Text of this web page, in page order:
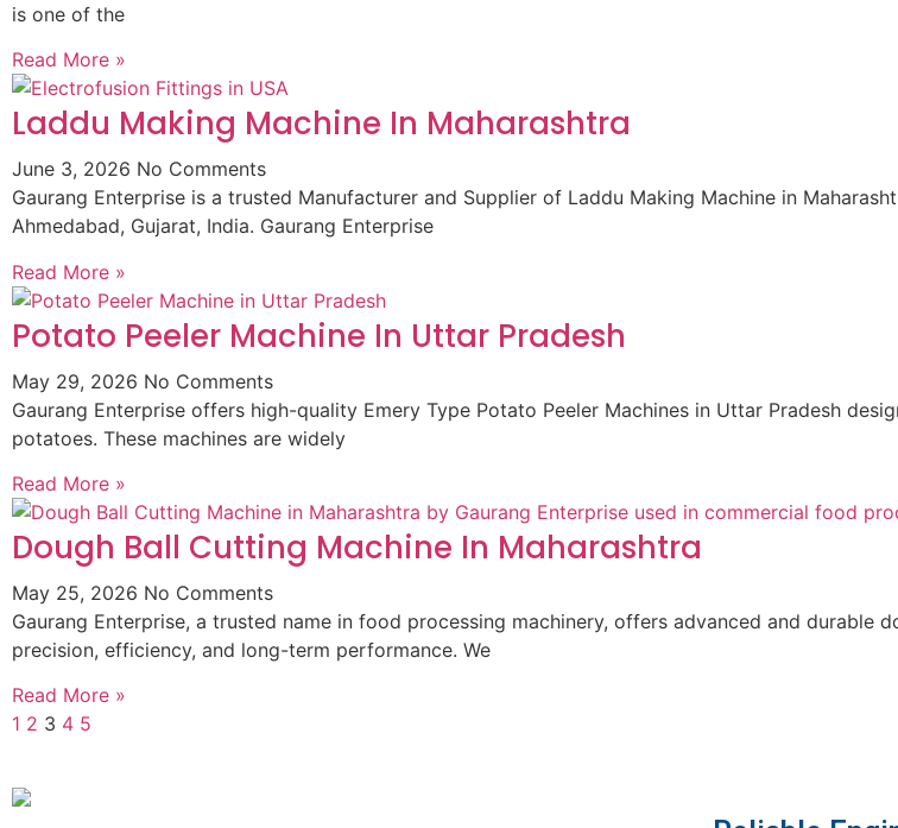
is one of the
Read More »
Laddu Making Machine In Maharashtra
June 3, 2026 No Comments
Gaurang Enterprise is a trusted Manufacturer and Supplier of Laddu Making Machine in
Ahmedabad, Gujarat, India. Gaurang Enterprise
Read More »
Potato Peeler Machine In Uttar Pradesh
May 29, 2026 No Comments
Gaurang Enterprise offers high-quality Emery Type Potato Peeler Machines in Uttar Pradesh
potatoes. These machines are widely
Read More »
Dough Ball Cutting Machine In Maharashtra
May 25, 2026 No Comments
Gaurang Enterprise, a trusted name in food processing machinery, offers advanced and durable
precision, efficiency, and long-term performance. We
Read More »
1 2 3 4 5